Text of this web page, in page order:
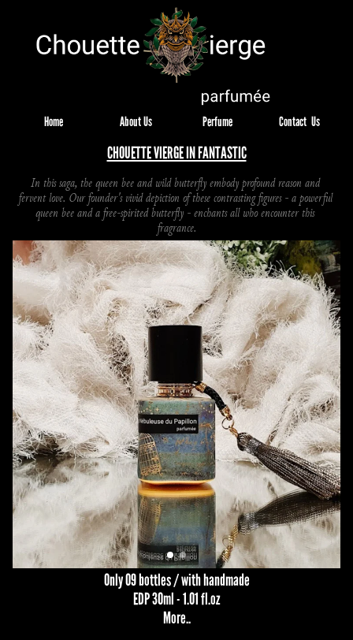
Home About Us Perfume Contact  Us
CHOUETTE VIERGE IN FANTASTIC
In this saga, the queen bee and wild butterfly embody profound reason and
fervent love. Our founder's vivid depiction of these contrasting figures - a powerful
queen bee and a free-spirited butterfly - enchants all who encounter this
fragrance.
Only 09 bottles / with handmade
EDP 30ml - 1.01 fl.oz
More..